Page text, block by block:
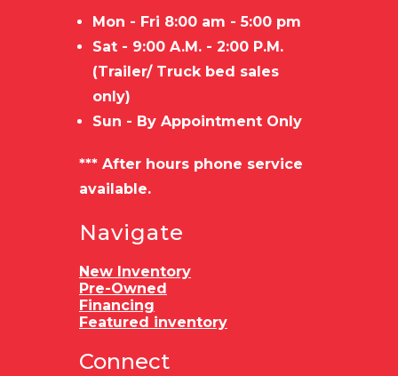
Mon - Fri 8:00 am - 5:00 pm
Sat - 9:00 A.M. - 2:00 P.M.
(Trailer/ Truck bed sales
only)
Sun - By Appointment Only
*** After hours phone service
available.
Navigate
New Inventory
Pre-Owned
Financing
Featured inventory
Connect